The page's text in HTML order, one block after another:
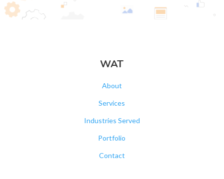
WAT
About
Services
Industries Served
Portfolio
Contact